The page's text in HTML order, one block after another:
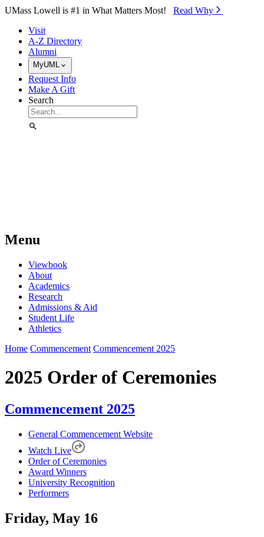
Skip to Main Content
UMass Lowell is #1 in What Matters Most! Read Why⁠
Visit
A-Z Directory
Alumni
MyUML
Request Info
Make A Gift
Search
Menu
Viewbook
About
Academics
Research
Admissions & Aid
Student Life
Athletics
Home Commencement Commencement 2025
2025 Order of Ceremonies
Commencement 2025
General Commencement Website
Watch Live
Order of Ceremonies
Award Winners
University Recognition
Performers
Friday, May 16